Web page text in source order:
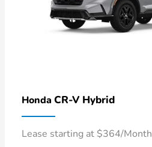
Honda CR-V Hybrid
Lease starting at $364/Month